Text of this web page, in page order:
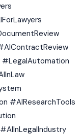
#AIResearchTools